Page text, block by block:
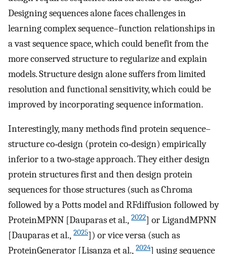
Designing sequences alone faces challenges in
learning complex sequence–function relationships in
a vast sequence space, which could benefit from the
more conserved structure to regularize and explain
models. Structure design alone suffers from limited
resolution and functional sensitivity, which could be
improved by incorporating sequence information.
Interestingly, many methods find protein sequence–
structure co‐design (protein co‐design) empirically
inferior to a two‐stage approach. They either design
protein structures first and then design protein
sequences for those structures (such as Chroma
followed by a Potts model and RFdiffusion followed by
ProteinMPNN [Dauparas et al., 2022] or LigandMPNN
[Dauparas et al., 2025]) or vice versa (such as
ProteinGenerator [Lisanza et al., 2024] using sequence